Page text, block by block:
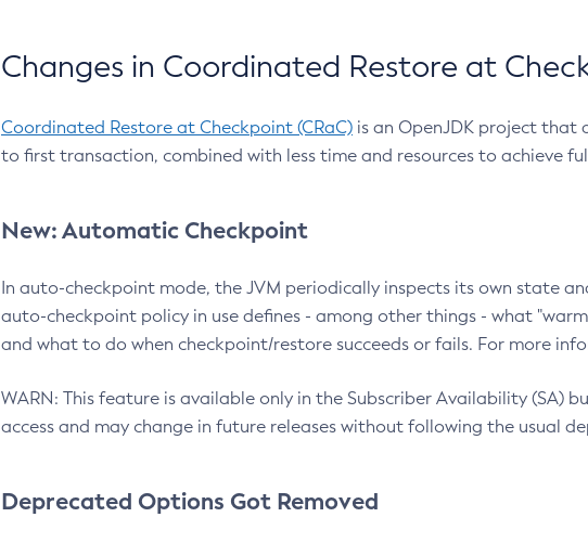
Changes in Coordinated Restore at
Coordinated Restore at Checkpoint (CRaC) is an OpenJDK project
to first transaction, combined with less time and resources to achieve
New: Automatic Checkpoint
In auto-checkpoint mode, the JVM periodically inspects its own state
auto-checkpoint policy in use defines - among other things - what
and what to do when checkpoint/restore succeeds or fails. For more
WARN: This feature is available only in the Subscriber Availability (SA)
access and may change in future releases without following the usual
Deprecated Options Got Removed